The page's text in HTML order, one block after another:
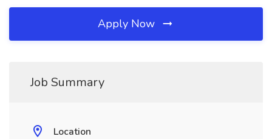
Apply Now
Job Summary
Location